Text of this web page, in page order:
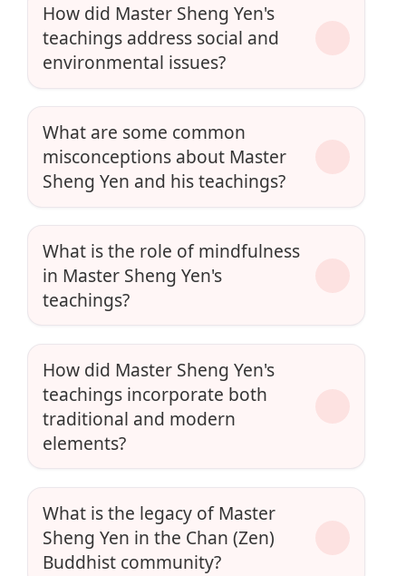
How did Master Sheng Yen's
teachings address social and
environmental issues?
What are some common
misconceptions about Master
Sheng Yen and his teachings?
What is the role of mindfulness
in Master Sheng Yen's
teachings?
How did Master Sheng Yen's
teachings incorporate both
traditional and modern
elements?
What is the legacy of Master
Sheng Yen in the Chan (Zen)
Buddhist community?